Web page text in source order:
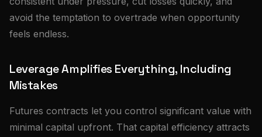
avoid the temptation to overtrade when opportunity
feels endless.
Leverage Amplifies Everything, Including
Mistakes
Futures contracts let you control significant value with
minimal capital upfront. That capital efficiency attracts